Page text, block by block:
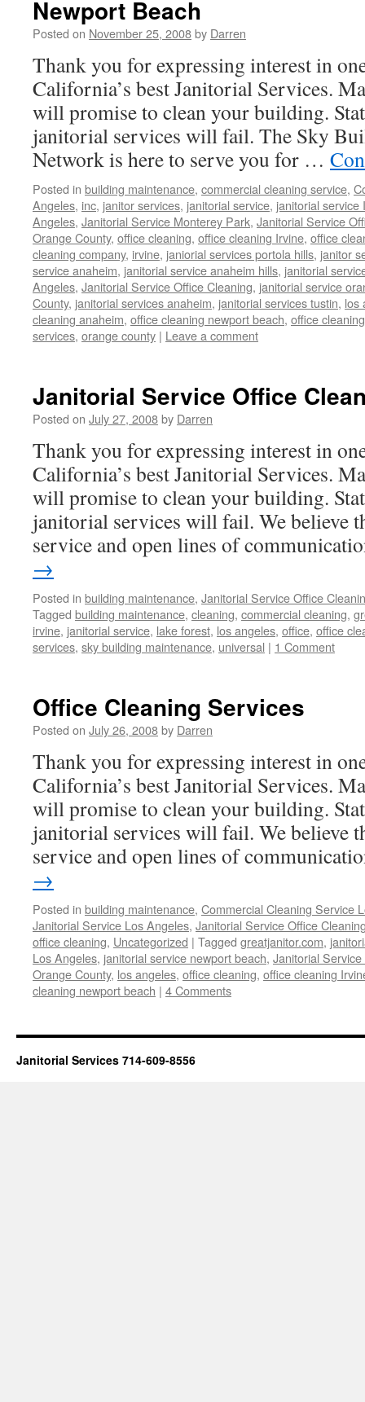
Newport Beach
Posted on November 25, 2008by Darren
Thank you for expressing interest in
California’s best Janitorial Services.
will promise to clean your building.
janitorial services will fail. The Sky
Network is here to serve you for …
Posted in building maintenance, commercial cleaning service,
Angeles, inc, janitor services, janitorial service, janitorial service
Angeles, Janitorial Service Monterey Park, Janitorial Service
Orange County, office cleaning, office cleaning Irvine, office
cleaning company, irvine, janiorial services portola hills, janitor
service anaheim, janitorial service anaheim hills, janitorial
Angeles, Janitorial Service Office Cleaning, janitorial service
County, janitorial services anaheim, janitorial services tustin, los
cleaning anaheim, office cleaning newport beach, office
services, orange county | Leave a comment
Janitorial Service Office
Posted on July 27, 2008by Darren
Thank you for expressing interest in
California’s best Janitorial Services.
will promise to clean your building.
janitorial services will fail. We believe
service and open lines of
→
Posted in building maintenance, Janitorial Service Office
Tagged building maintenance, cleaning, commercial cleaning,
irvine, janitorial service, lake forest, los angeles, office, office
services, sky building maintenance, universal | 1 Comment
Office Cleaning Services
Posted on July 26, 2008by Darren
Thank you for expressing interest in
California’s best Janitorial Services.
will promise to clean your building.
janitorial services will fail. We believe
service and open lines of
→
Posted in building maintenance, Commercial Cleaning Service
Janitorial Service Los Angeles, Janitorial Service Office
office cleaning, Uncategorized | Tagged greatjanitor.com,
Los Angeles, janitorial service newport beach, Janitorial
Orange County, los angeles, office cleaning, office cleaning
cleaning newport beach | 4 Comments
Janitorial Services 714-609-8556